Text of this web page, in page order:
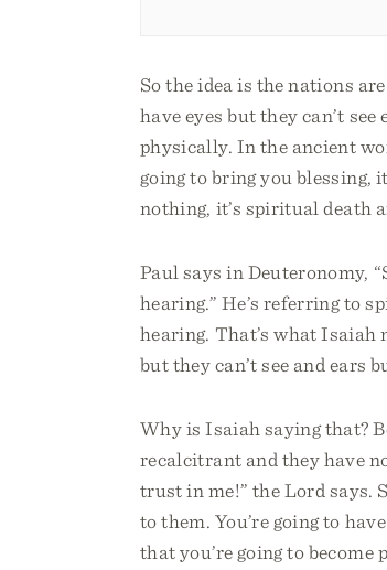
So the idea is the nations
have eyes but they can’t
physically. In the ancient
going to bring you blessing,
nothing, it’s spiritual death
Paul says in Deuteronomy,
hearing.” He’s referring to
hearing. That’s what Isaiah
but they can’t see and ears
Why is Isaiah saying that?
recalcitrant and they have
trust in me!” the Lord says.
to them. You’re going to
that you’re going to become